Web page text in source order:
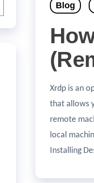
Blog
Xrdp is an
that allows
remote
local
Installing